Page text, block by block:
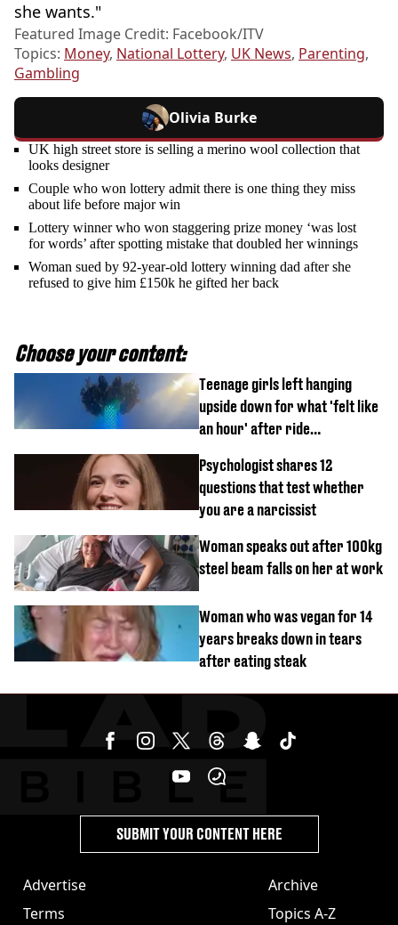
she wants."
Featured Image Credit: Facebook/ITV
Topics: Money, National Lottery, UK News, Parenting,
Gambling
Olivia Burke
UK high street store is selling a merino wool collection that
looks designer
Couple who won lottery admit there is one thing they miss
about life before major win
Lottery winner who won staggering prize money ‘was lost
for words’ after spotting mistake that doubled her winnings
Woman sued by 92-year-old lottery winning dad after she
refused to give him £150k he gifted her back
Choose your content:
Teenage girls left hanging
upside down for what 'felt like
an hour' after ride
Psychologist shares 12
questions that test whether
you are a narcissist
Woman speaks out after 100kg
steel beam falls on her at work
Woman who was vegan for 14
years breaks down in tears
after eating steak
Advertise
Terms
Archive
Topics A-Z
SUBMIT YOUR CONTENT HERE